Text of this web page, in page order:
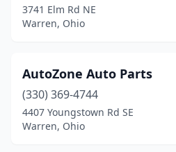
3741 Elm Rd NE
Warren, Ohio
AutoZone Auto Parts
(330) 369-4744
4407 Youngstown Rd SE
Warren, Ohio